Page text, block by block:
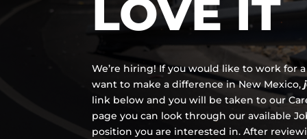
LOVE IT
We’re hiring! If you would like to work for
want to make a difference in New Mexico,
link below and you will be taken to our
page you can look through our available
position you are interested in. After